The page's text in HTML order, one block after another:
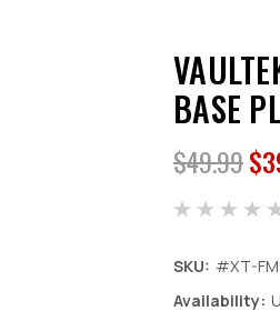
BASE
$49.99
SKU: #XT-
Availability: